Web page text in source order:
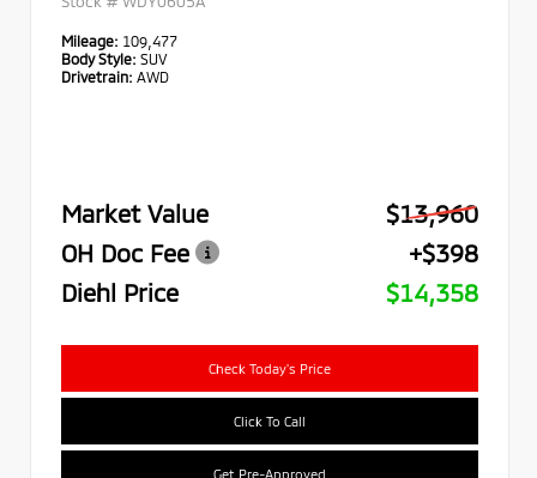
Mileage: 109,477
Body Style: SUV
Drivetrain: AWD
Market Value
$13,960
OH Doc Fee
+$398
Diehl Price
$14,358
Check Today's Price
Click To Call
Get Pre-Approved